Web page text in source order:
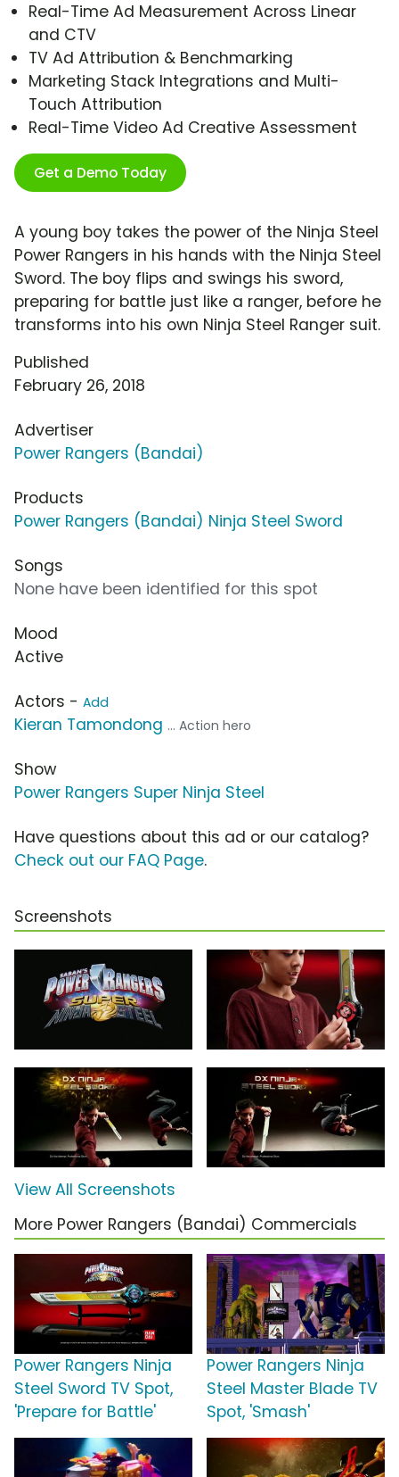
Real-Time Ad Measurement Across Linear
and CTV
TV Ad Attribution & Benchmarking
Marketing Stack Integrations and Multi-
Touch Attribution
Real-Time Video Ad Creative Assessment
Get a Demo Today
A young boy takes the power of the Ninja Steel
Power Rangers in his hands with the Ninja Steel
Sword. The boy flips and swings his sword,
preparing for battle just like a ranger, before he
transforms into his own Ninja Steel Ranger suit.
Published
February 26, 2018
Advertiser
Power Rangers (Bandai)
Products
Power Rangers (Bandai) Ninja Steel Sword
Songs
None have been identified for this spot
Mood
Active
Actors - Add
Kieran Tamondong ... Action hero
Show
Power Rangers Super Ninja Steel
Have questions about this ad or our catalog?
Check out our FAQ Page.
Screenshots
View All Screenshots
More Power Rangers (Bandai) Commercials
Power Rangers Ninja
Steel Sword TV Spot,
'Prepare for Battle'
Power Rangers Ninja
Steel Master Blade TV
Spot, 'Smash'